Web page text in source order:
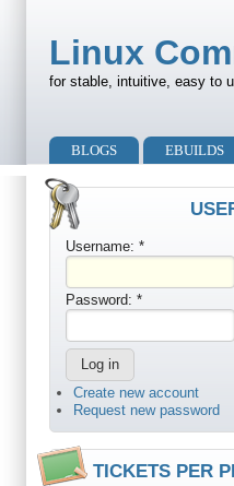
Linux
for stable, intuitive, easy to
Primary menu
BLOGS EBUILDS
Secondary menu
Username: *
Password: *
Create new account
Request new password
TICKETS PER